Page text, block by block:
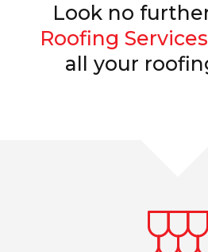
Look no
Roofing Services
all your